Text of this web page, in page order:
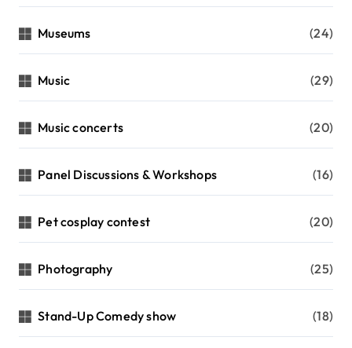
Museums (24)
Music (29)
Music concerts (20)
Panel Discussions & Workshops (16)
Pet cosplay contest (20)
Photography (25)
Stand-Up Comedy show (18)